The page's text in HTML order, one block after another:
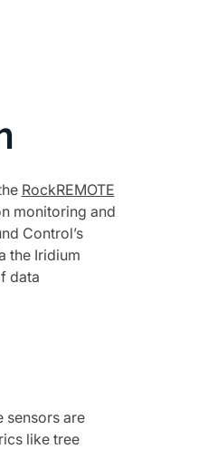
RockREMOTE
monitoring and
Control’s
the Iridium
data
sensors are
like tree